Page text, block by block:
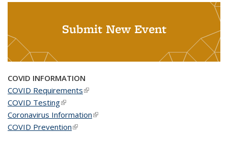
Submit New Event
COVID INFORMATION
COVID Requirements(link is external)
COVID Testing(link is external)
Coronavirus Information(link is external)
COVID Prevention(link is external)